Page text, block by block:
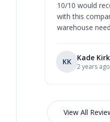
10/10 would
with this
warehouse
KK Kade
2 years ago
View All